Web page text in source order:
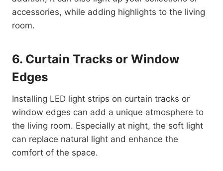
accessories, while adding highlights to the living
room.
6. Curtain Tracks or Window
Edges
Installing LED light strips on curtain tracks or
window edges can add a unique atmosphere to
the living room. Especially at night, the soft light
can replace natural light and enhance the
comfort of the space.